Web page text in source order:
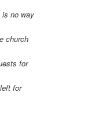
is no way
church
for
for